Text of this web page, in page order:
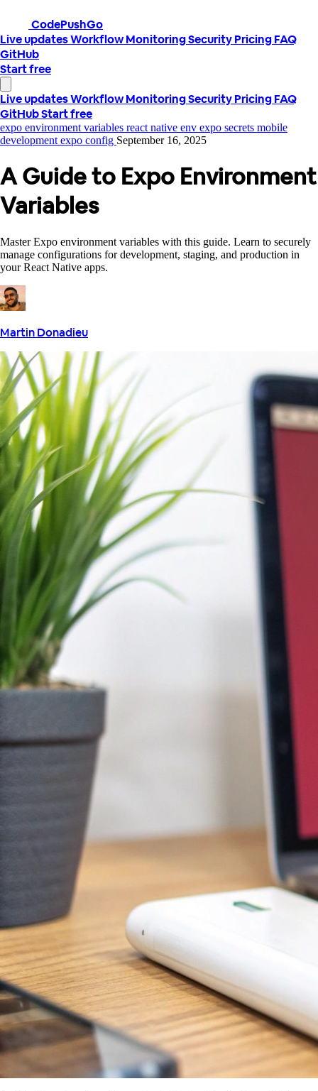
CodePushGo
Live updatesWorkflowMonitoringSecurityPricingFAQ
GitHub
Start free
Live updatesWorkflowMonitoringSecurityPricingFAQ
GitHubStart free
expo environment variables react native env expo secrets mobile
development expo config September 16, 2025
A Guide to Expo Environment
Variables
Master Expo environment variables with this guide. Learn to securely
manage configurations for development, staging, and production in
your React Native apps.
Martin Donadieu